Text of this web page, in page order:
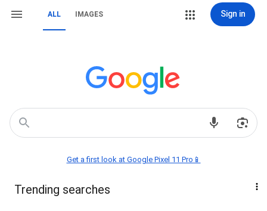
ALL IMAGES Sign in
Get a first look at Google Pixel 11 Pro📱
Trending searches